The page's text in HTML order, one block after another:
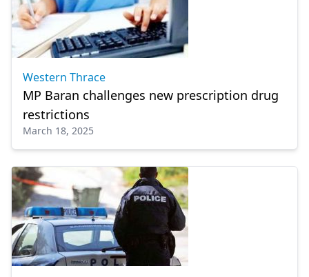
Western Thrace
MP Baran challenges new prescription drug
restrictions
March 18, 2025